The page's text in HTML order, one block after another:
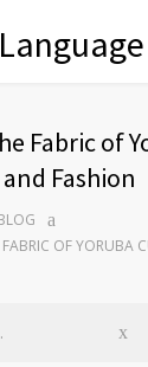
Fabric of
Fashion
OF YORUBA